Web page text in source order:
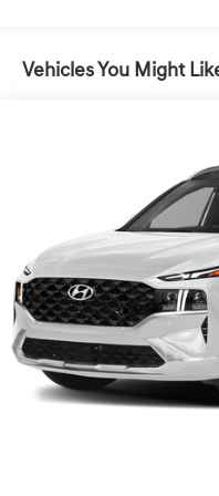
Enhanced Automatic
Automatic Braking),
(Automatic Emergency
Display Gauge Cluster,
Rear-View Auto-
Cadillac User
Performance Series
Technology Package (8
Display, Automatic
Vision, Head-Up Display,
Camera Mirror Washer,
Surround Vision
Sport Utility, 3.6L V6 DI
Vehicles You Might